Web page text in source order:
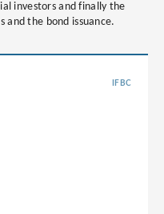
investors and finally the
and the bond issuance.
IFBC